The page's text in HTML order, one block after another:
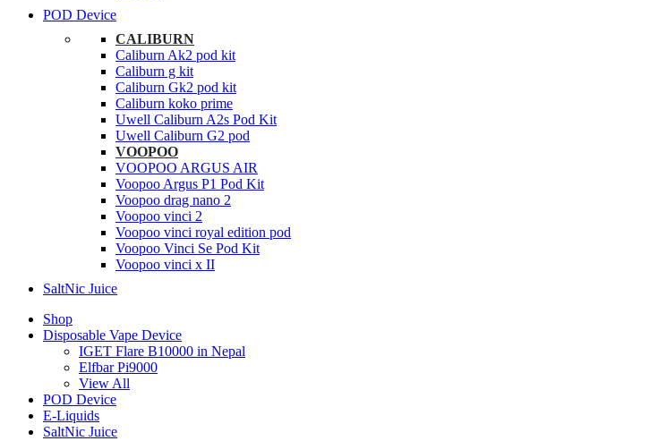
POD Device
CALIBURN
Caliburn Ak2 pod kit
Caliburn g kit
Caliburn Gk2 pod kit
Caliburn koko prime
Uwell Caliburn A2s Pod Kit
Uwell Caliburn G2 pod
VOOPOO
VOOPOO ARGUS AIR
Voopoo Argus P1 Pod Kit
Voopoo drag nano 2
Voopoo vinci 2
Voopoo vinci royal edition pod
Voopoo Vinci Se Pod Kit
Voopoo vinci x II
SaltNic Juice
Shop
Disposable Vape Device
IGET Flare B10000 in Nepal
Elfbar Pi9000
View All
POD Device
E-Liquids
SaltNic Juice